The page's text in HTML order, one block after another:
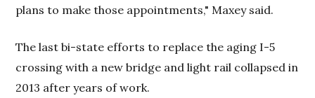
plans to make those appointments," Maxey said.
The last bi-state efforts to replace the aging I-5
crossing with a new bridge and light rail collapsed in
2013 after years of work.